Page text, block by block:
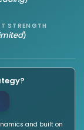
STRENGTH
)
and built on